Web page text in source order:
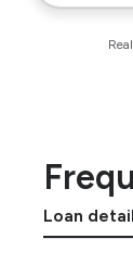
Loan